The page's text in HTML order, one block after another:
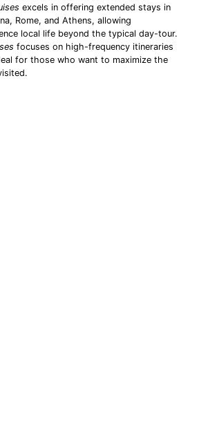
excels in offering extended stays in
Rome, and Athens, allowing
local life beyond the typical day-tour.
focuses on high-frequency itineraries
for those who want to maximize the